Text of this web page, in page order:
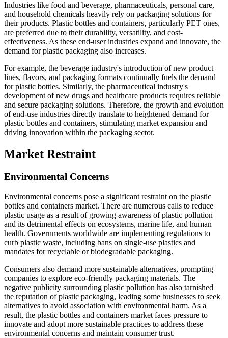
Industries like food and beverage, pharmaceuticals, personal care,
and household chemicals heavily rely on packaging solutions for
their products. Plastic bottles and containers, particularly PET ones,
are preferred due to their durability, versatility, and cost-
effectiveness. As these end-user industries expand and innovate, the
demand for plastic packaging also increases.
For example, the beverage industry's introduction of new product
lines, flavors, and packaging formats continually fuels the demand
for plastic bottles. Similarly, the pharmaceutical industry's
development of new drugs and healthcare products requires reliable
and secure packaging solutions. Therefore, the growth and evolution
of end-use industries directly translate to heightened demand for
plastic bottles and containers, stimulating market expansion and
driving innovation within the packaging sector.
Market Restraint
Environmental Concerns
Environmental concerns pose a significant restraint on the plastic
bottles and containers market. There are numerous calls to reduce
plastic usage as a result of growing awareness of plastic pollution
and its detrimental effects on ecosystems, marine life, and human
health. Governments worldwide are implementing regulations to
curb plastic waste, including bans on single-use plastics and
mandates for recyclable or biodegradable packaging.
Consumers also demand more sustainable alternatives, prompting
companies to explore eco-friendly packaging materials. The
negative publicity surrounding plastic pollution has also tarnished
the reputation of plastic packaging, leading some businesses to seek
alternatives to avoid association with environmental harm. As a
result, the plastic bottles and containers market faces pressure to
innovate and adopt more sustainable practices to address these
environmental concerns and maintain consumer trust.